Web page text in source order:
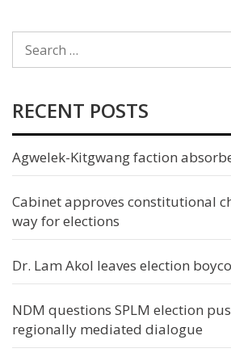
FOR:
RECENT POSTS
Agwelek-Kitgwang faction
Cabinet approves constitutional
way for elections
Dr. Lam Akol leaves election
NDM questions SPLM election
regionally mediated dialogue